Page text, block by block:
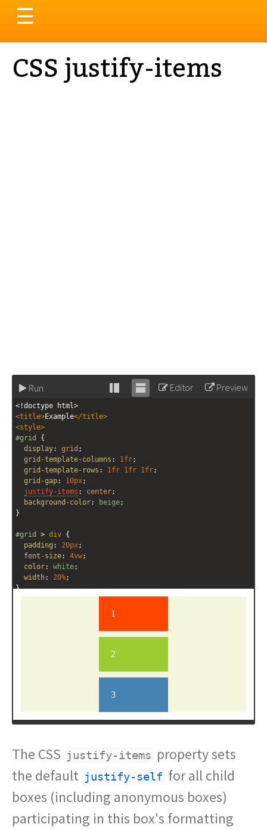
Toggle
navigation
☰
CSS justify-items
Run
Stack Unstack
Editor Preview
<!doctype html>
<title>Example</title>
<style>
#grid
{
display: grid ;
grid-template-columns : 1fr;
grid-template-rows : 1fr 1fr 1fr;
grid-gap: 10px;
justify-items : center;
background-color: beige;
}
#grid > div {
padding : 20px;
font-size: 4vw;
color: white;
width: 20%;
}
.red {
;
steelblue;
The CSS justify-items property sets
the default justify-self for all child
boxes (including anonymous boxes)
participating in this box's formatting